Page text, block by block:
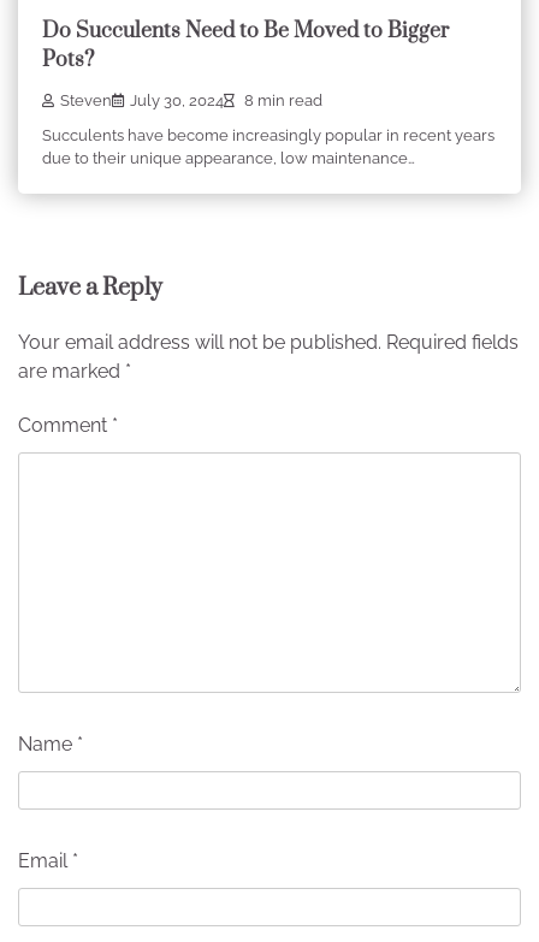
Do Succulents Need to Be Moved to Bigger
Pots?
Steven July 30, 2024
8 min read
Succulents have become increasingly popular in recent years
due to their unique appearance, low maintenance…
Leave a Reply
Your email address will not be published. Required fields
are marked *
Comment *
Name *
Email *